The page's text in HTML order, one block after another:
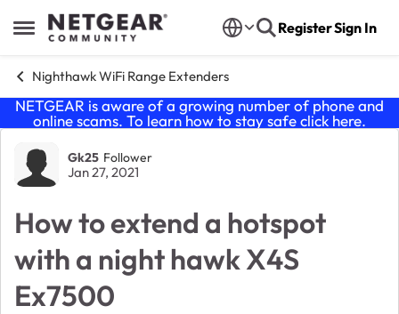
Open Side Menu
Skip to content RegisterSign In
Nighthawk WiFi Range Extenders
NETGEAR is aware of a growing number of phone and
online scams. To learn how to stay safe click here.
Forum Discussion
Gk25 Follower
Jan 27, 2021
How to extend a hotspot
with a night hawk X4S
Ex7500